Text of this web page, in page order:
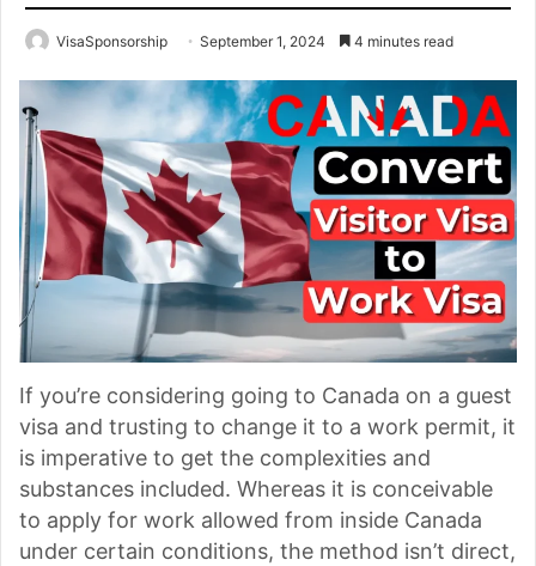
VisaSponsorship September 1, 2024 4 minutes read
If you’re considering going to Canada on a guest
visa and trusting to change it to a work permit, it
is imperative to get the complexities and
substances included. Whereas it is conceivable
to apply for work allowed from inside Canada
under certain conditions, the method isn’t direct,